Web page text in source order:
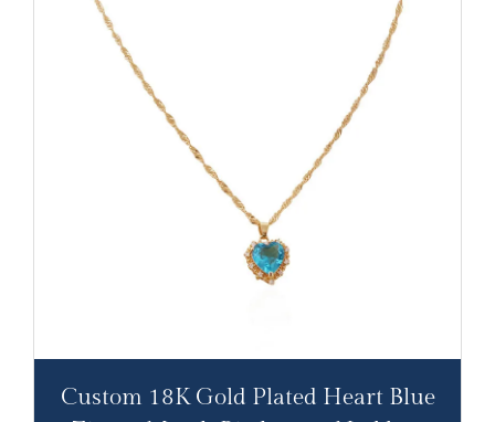
Custom 18K Gold Plated Heart Blue